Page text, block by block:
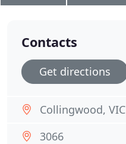
Contacts
Get directions
Collingwood, VIC
3066